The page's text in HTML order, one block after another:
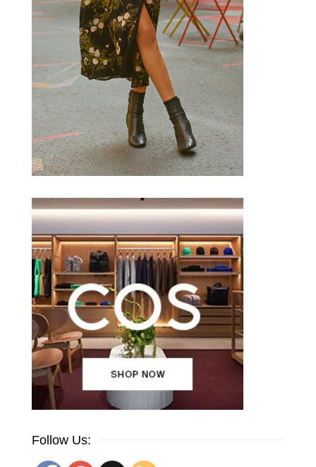
Follow Us: